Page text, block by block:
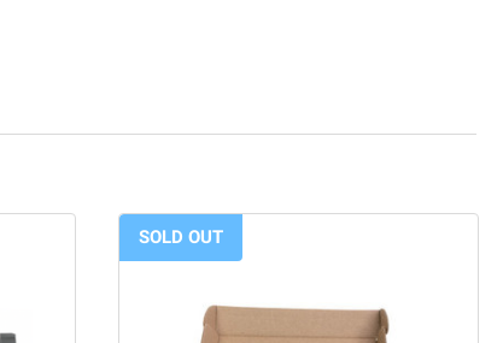
SOLD OUT